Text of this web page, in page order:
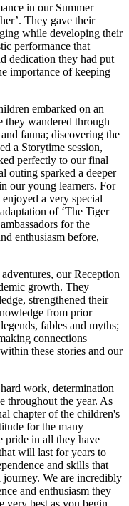
in our Summer
They gave their
while developing their
performance that
dedication they had put
importance of keeping
embarked on an
they wandered through
fauna; discovering the
a Storytime session,
perfectly to our final
outing sparked a deeper
our young learners. For
a very special
of ‘The Tiger
for the
enthusiasm before,
our Reception
growth. They
strengthened their
from prior
fables and myths;
connections
these stories and our
work, determination
throughout the year. As
chapter of the children's
for the many
pride in all they have
will last for years to
and skills that
We are incredibly
and enthusiasm they
very best as you begin